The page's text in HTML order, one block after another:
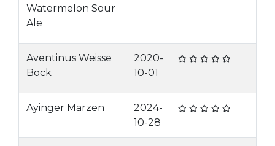
Watermelon Sour
Ale
Aventinus Weisse
Bock
2020-
10-01
Ayinger Marzen
2024-
10-28